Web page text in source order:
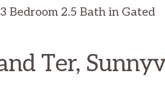
Bedroom 2.5 Bath in Gated
Ter,